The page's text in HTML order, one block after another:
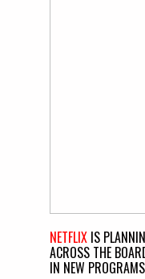
NETFLIX IS
ACROSS THE
IN NEW